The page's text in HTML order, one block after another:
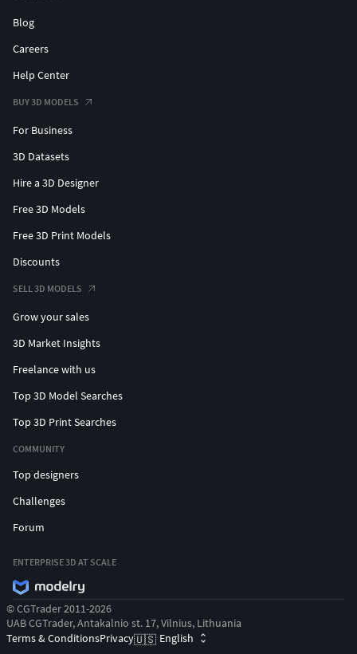
Blog
Careers
Help Center
BUY 3D MODELS
For Business
3D Datasets
Hire a 3D Designer
Free 3D Models
Free 3D Print Models
Discounts
SELL 3D MODELS
Grow your sales
3D Market Insights
Freelance with us
Top 3D Model Searches
Top 3D Print Searches
COMMUNITY
Top designers
Challenges
Forum
ENTERPRISE 3D AT SCALE
© CGTrader 2011-2026
UAB CGTrader, Antakalnio st. 17, Vilnius, Lithuania
Terms & ConditionsPrivacy🇺🇸 English